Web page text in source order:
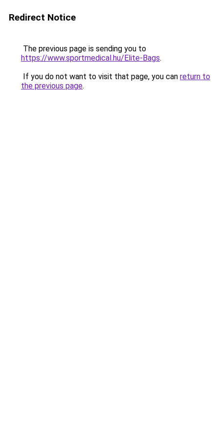
Redirect Notice
The previous page is sending you to
https://www.sportmedical.hu/Elite-Bags.
If you do not want to visit that page, you can return to
the previous page.